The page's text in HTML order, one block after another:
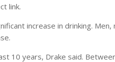
link.
increase in drinking.
10 years, Drake said.